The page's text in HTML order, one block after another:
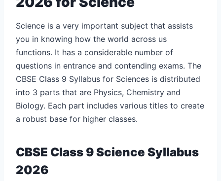
Science is a very important subject that assists
you in knowing how the world across us
functions. It has a considerable number of
questions in entrance and contending exams. The
CBSE Class 9 Syllabus for Sciences is distributed
into 3 parts that are Physics, Chemistry and
Biology. Each part includes various titles to create
a robust base for higher classes.
CBSE Class 9 Science Syllabus
2026